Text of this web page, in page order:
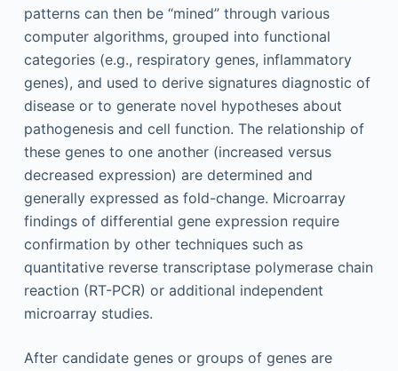
patterns can then be “mined” through various
computer algorithms, grouped into functional
categories (e.g., respiratory genes, inflammatory
genes), and used to derive signatures diagnostic of
disease or to generate novel hypotheses about
pathogenesis and cell function. The relationship of
these genes to one another (increased versus
decreased expression) are determined and
generally expressed as fold-change. Microarray
findings of differential gene expression require
confirmation by other techniques such as
quantitative reverse transcriptase polymerase chain
reaction (RT-PCR) or additional independent
microarray studies.
After candidate genes or groups of genes are